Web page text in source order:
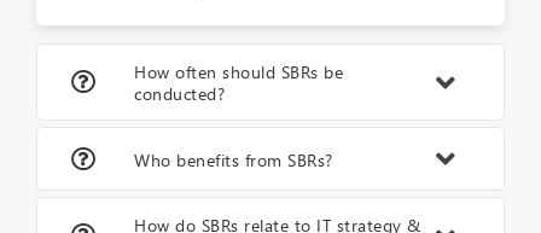
How often should SBRs be
conducted?
Who benefits from SBRs?
How do SBRs relate to IT strategy &